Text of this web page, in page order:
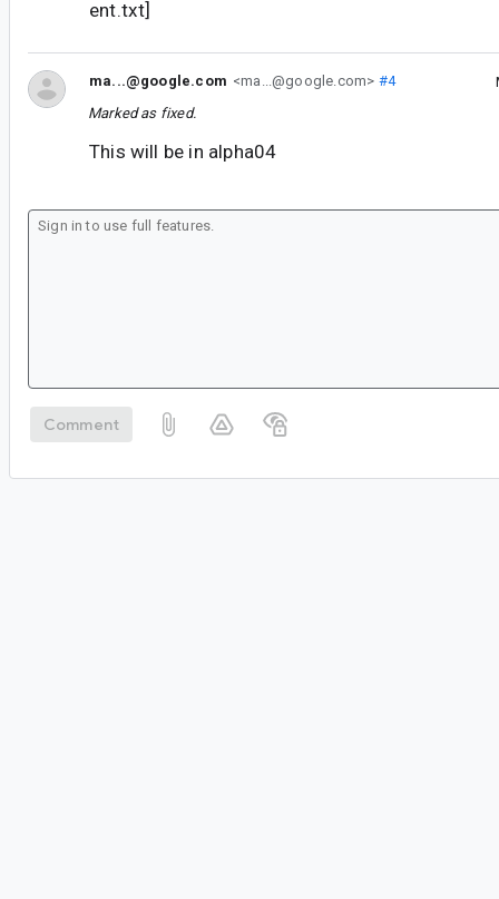
ent.txt]
ma...@google.com <ma...@google.com> #4
Marked as fixed.
This will be in alpha04
Comment